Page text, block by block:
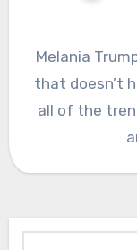
Melania
that doesn’t
all of the